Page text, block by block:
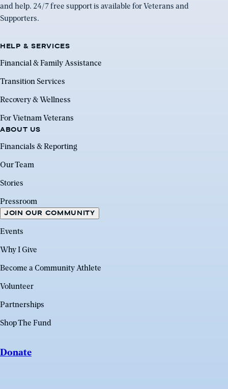
and help. 24/7 free support is available for Veterans and
Supporters.
HELP & SERVICES
Financial & Family Assistance
Transition Services
Recovery & Wellness
For Vietnam Veterans
ABOUT US
Financials & Reporting
Our Team
Stories
Pressroom
JOIN OUR COMMUNITY
Events
Why I Give
Become a Community Athlete
Volunteer
Partnerships
Shop The Fund
Donate